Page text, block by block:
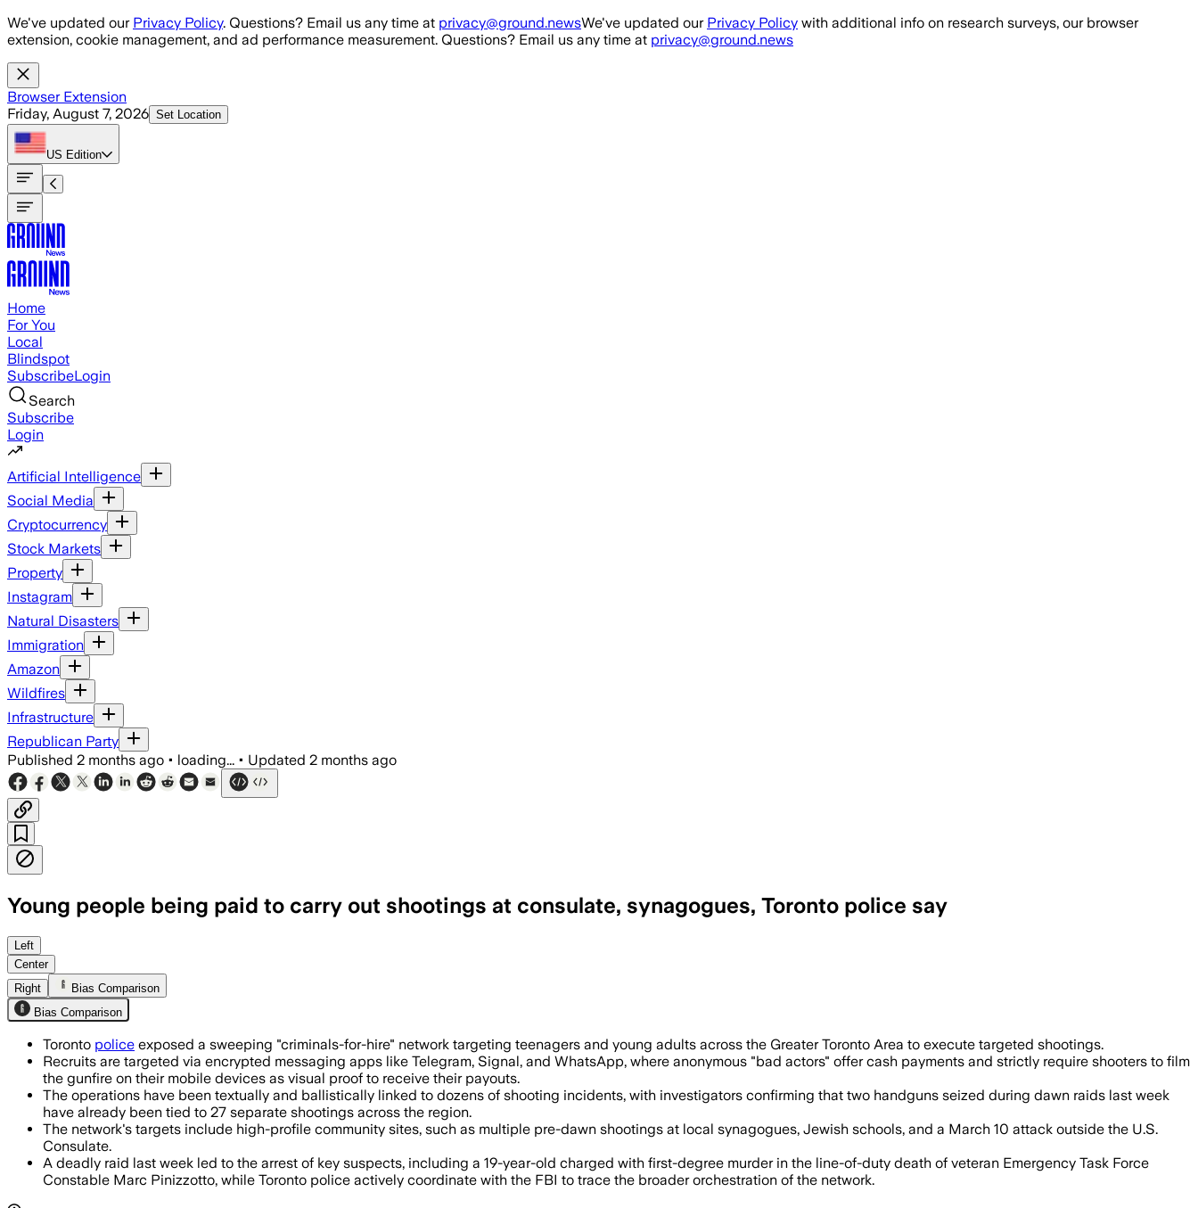
Skip to main content
We've updated our Privacy Policy. Questions? Email us any time at privacy@ground.newsWe've updated our Privacy Policy with additional info on research surveys, our browser
extension, cookie management, and ad performance measurement. Questions? Email us any time at privacy@ground.news
Browser Extension
Friday, August 7, 2026 Set Location
US Edition
Home
For You
Local
Blindspot
SubscribeLogin
Search
Subscribe
Login
Artificial Intelligence
Social Media
Cryptocurrency
Stock Markets
Property
Instagram
Natural Disasters
Immigration
Amazon
Wildfires
Infrastructure
Republican Party
Published 2 months ago • loading... • Updated 2 months ago
Young people being paid to carry out shootings at consulate, synagogues, Toronto police say
Police say young adults were paid to carry out shootings across the GTA, including a March attack at the U.S.
Left
Center
Right
Bias Comparison
Bias Comparison
Toronto police exposed a sweeping "criminals-for-hire" network targeting teenagers and young adults across the Greater Toronto Area to execute targeted shootings.
Recruits are targeted via encrypted messaging apps like Telegram, Signal, and WhatsApp, where anonymous "bad actors" offer cash payments and strictly require shooters to film
the gunfire on their mobile devices as visual proof to receive their payouts.
The operations have been textually and ballistically linked to dozens of shooting incidents, with investigators confirming that two handguns seized during dawn raids last week
have already been tied to 27 separate shootings across the region.
The network's targets include high-profile community sites, such as multiple pre-dawn shootings at local synagogues, Jewish schools, and a March 10 attack outside the U.S.
Consulate.
A deadly raid last week led to the arrest of key suspects, including a 19-year-old charged with first-degree murder in the line-of-duty death of veteran Emergency Task Force
Constable Marc Pinizzotto, while Toronto police actively coordinate with the FBI to trace the broader orchestration of the network.